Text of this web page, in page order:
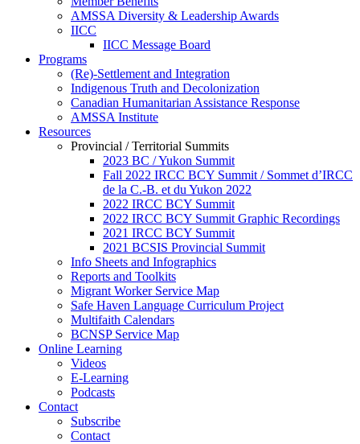
AMSSA Diversity & Leadership Awards
IICC
IICC Message Board
Programs
(Re)-Settlement and Integration
Indigenous Truth and Decolonization
Canadian Humanitarian Assistance Response
AMSSA Institute
Resources
Provincial / Territorial Summits
2023 BC / Yukon Summit
Fall 2022 IRCC BCY Summit / Sommet d’IRCC
de la C.-B. et du Yukon 2022
2022 IRCC BCY Summit
2022 IRCC BCY Summit Graphic Recordings
2021 IRCC BCY Summit
2021 BCSIS Provincial Summit
Info Sheets and Infographics
Reports and Toolkits
Migrant Worker Service Map
Safe Haven Language Curriculum Project
Multifaith Calendars
BCNSP Service Map
Online Learning
Videos
E-Learning
Podcasts
Contact
Subscribe
Contact